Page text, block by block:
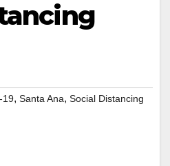
19, Santa Ana, Social Distancing